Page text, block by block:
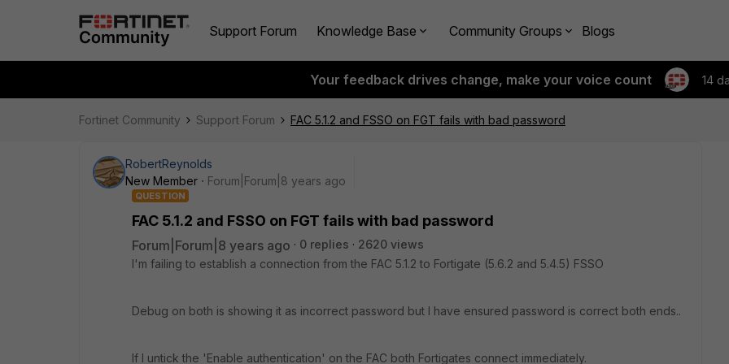
Support Forum Knowledge Base Community Groups Blogs
Your feedback drives change, make your voice count 14
Fortinet Community Support Forum FAC 5.1.2 and FSSO on FGT fails with bad password
RobertReynolds
New Member
Forum|Forum|8 years ago
QUESTION
FAC 5.1.2 and FSSO on FGT fails with bad password
Forum|Forum|8 years ago 0 replies
2620 views
I'm failing to establish a connection from the FAC 5.1.2 to Fortigate (5.6.2 and 5.4.5) FSSO
Debug on both is showing it as incorrect password but I have ensured password is correct both ends..
If I untick the 'Enable authentication' on the FAC both Fortigates connect immediately.